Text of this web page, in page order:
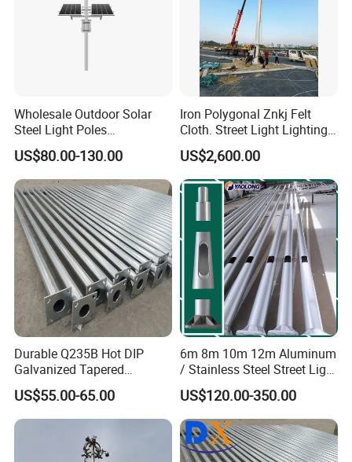
Wholesale Outdoor Solar
Steel Light Poles
Galvanized Lamp Post LED
Street Lighting Pole
US$80.00-130.00
Iron Polygonal Znkj Felt
Cloth. Street Light Lighting
Steel High Mast Pole
US$2,600.00
Durable Q235B Hot DIP
Galvanized Tapered
Octagon Lighting Pole
US$55.00-65.00
6m 8m 10m 12m Aluminum
/ Stainless Steel Street Light
Pole Road Lamp Pole
Factory Direct Sale Outdoor
US$120.00-350.00